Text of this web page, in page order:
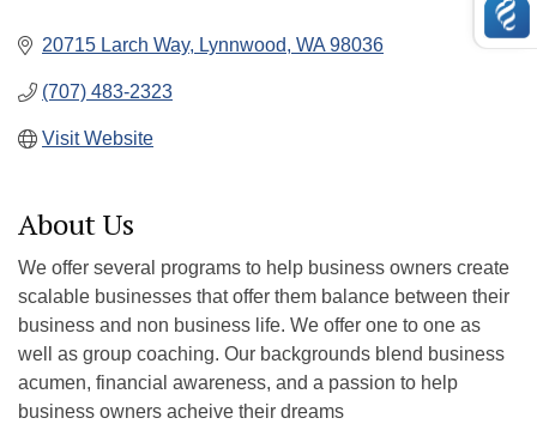
20715 Larch Way Lynnwood WA 98036
(707) 483-2323
Visit Website
About Us
We offer several programs to help business owners create
scalable businesses that offer them balance between their
business and non business life. We offer one to one as
well as group coaching. Our backgrounds blend business
acumen, financial awareness, and a passion to help
business owners acheive their dreams